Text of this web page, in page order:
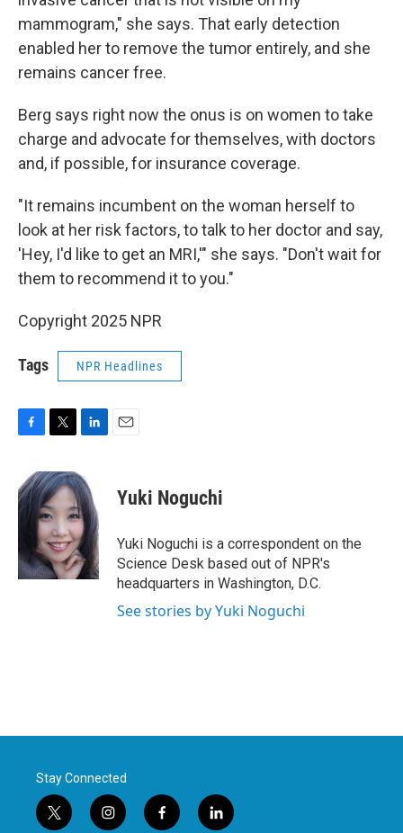
mammogram," she says. That early detection
enabled her to remove the tumor entirely, and she
remains cancer free.
Berg says right now the onus is on women to take
charge and advocate for themselves, with doctors
and, if possible, for insurance coverage.
"It remains incumbent on the woman herself to
look at her risk factors, to talk to her doctor and say,
'Hey, I'd like to get an MRI,'" she says. "Don't wait for
them to recommend it to you."
Copyright 2025 NPR
Tags NPR Headlines
e
b
k
i
t
t
e
r
n
k
e
d
I
n
Yuki Noguchi
Yuki Noguchi is a correspondent on the
Science Desk based out of NPR's
headquarters in Washington, D.C.
See stories by Yuki Noguchi
Stay Connected
t
i
f
l